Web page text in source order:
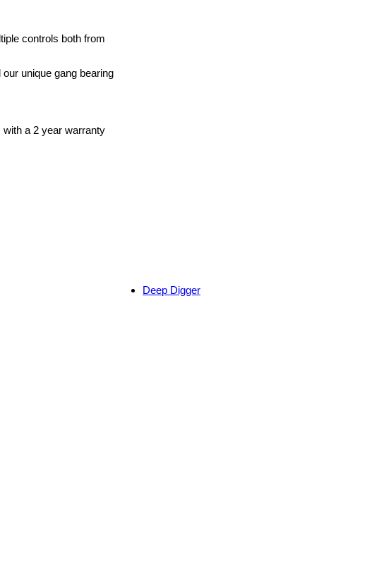
controls both from
unique gang bearing
with a 2 year warranty
Deep Digger